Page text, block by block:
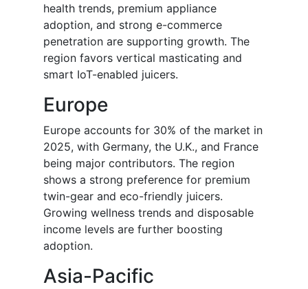
health trends, premium appliance
adoption, and strong e-commerce
penetration are supporting growth. The
region favors vertical masticating and
smart IoT-enabled juicers.
Europe
Europe accounts for 30% of the market in
2025, with Germany, the U.K., and France
being major contributors. The region
shows a strong preference for premium
twin-gear and eco-friendly juicers.
Growing wellness trends and disposable
income levels are further boosting
adoption.
Asia-Pacific